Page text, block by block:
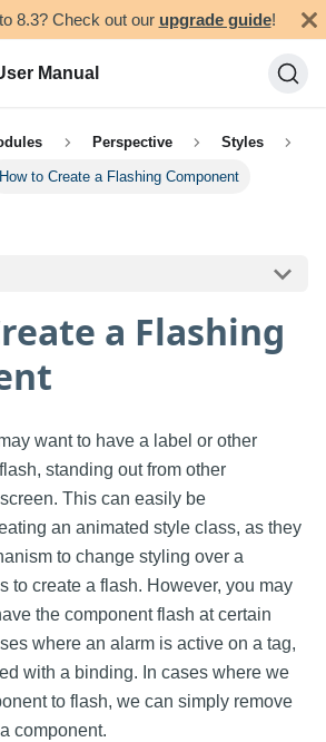
8.3? Check out our upgrade guide!
Manual
Perspective Styles
How to Create a Flashing Component
a Flashing
want to have a label or other
standing out from other
This can easily be
an animated style class, as they
to change styling over a
to create a flash. However, you may
the component flash at certain
where an alarm is active on a tag,
with a binding. In cases where we
to flash, we can simply remove
component.